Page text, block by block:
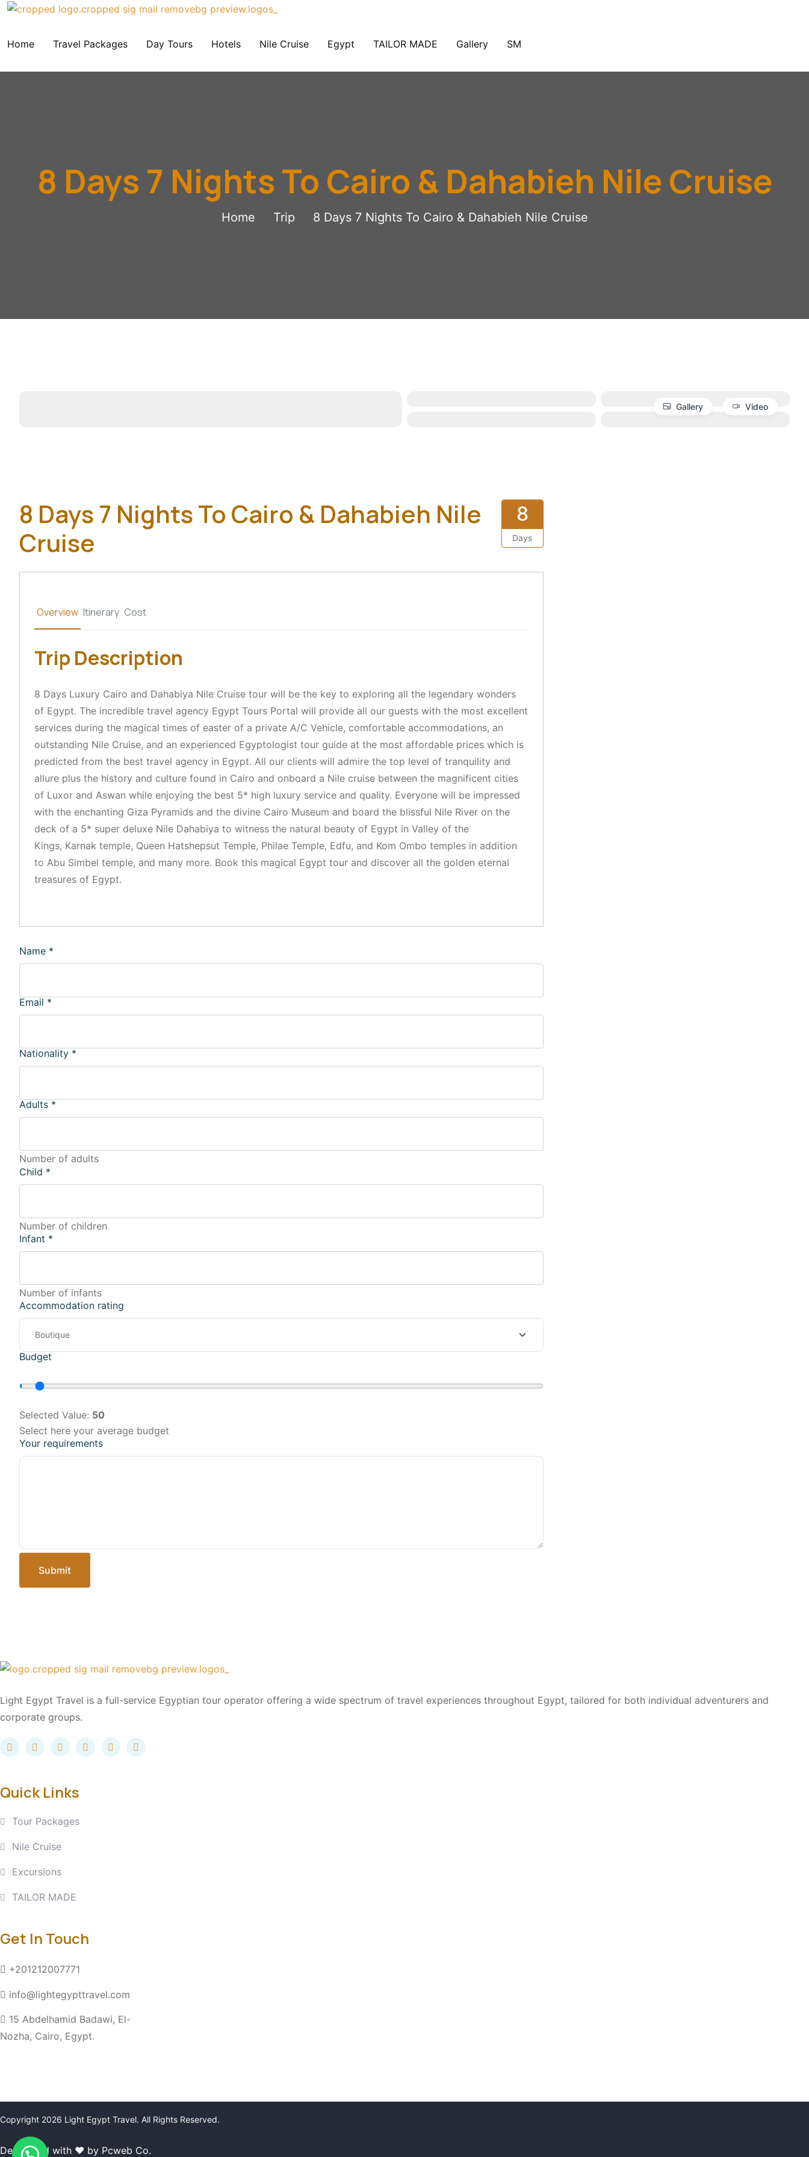
Home Travel Packages Day Tours Hotels Nile Cruise Egypt TAILOR MADE Gallery SM
8 Days 7 Nights To Cairo & Dahabieh Nile Cruise
Home Trip 8 Days 7 Nights To Cairo & Dahabieh Nile Cruise
Gallery Video
8 Days 7 Nights To Cairo & Dahabieh Nile
Cruise
8
Days
Overview Itinerary Cost
Trip Description
8 Days Luxury Cairo and Dahabiya Nile Cruise tour will be the key to exploring all the legendary wonders
of Egypt. The incredible travel agency Egypt Tours Portal will provide all our guests with the most excellent
services during the magical times of easter of a private A/C Vehicle, comfortable accommodations, an
outstanding Nile Cruise, and an experienced Egyptologist tour guide at the most affordable prices which is
predicted from the best travel agency in Egypt. All our clients will admire the top level of tranquility and
allure plus the history and culture found in Cairo and onboard a Nile cruise between the magnificent cities
of Luxor and Aswan while enjoying the best 5* high luxury service and quality. Everyone will be impressed
with the enchanting Giza Pyramids and the divine Cairo Museum and board the blissful Nile River on the
deck of a 5* super deluxe Nile Dahabiya to witness the natural beauty of Egypt in Valley of the
Kings, Karnak temple, Queen Hatshepsut Temple, Philae Temple, Edfu, and Kom Ombo temples in addition
to Abu Simbel temple, and many more. Book this magical Egypt tour and discover all the golden eternal
treasures of Egypt.
Name *
Email *
Nationality *
Adults *
Number of adults
Child *
Number of children
Infant *
Number of infants
Accommodation rating
Budget
Selected Value: 50
Select here your average budget
Your requirements
Submit
Light Egypt Travel is a full-service Egyptian tour operator offering a wide spectrum of travel experiences throughout Egypt, tailored for both individual adventurers and
corporate groups.
Quick Links
Tour Packages
Nile Cruise
Excursions
TAILOR MADE
Get In Touch
+201212007771
info@lightegypttravel.com
15 Abdelhamid Badawi, El-
Nozha, Cairo, Egypt.
Copyright 2026 Light Egypt Travel. All Rights Reserved.
Developed with ❤ by Pcweb Co.